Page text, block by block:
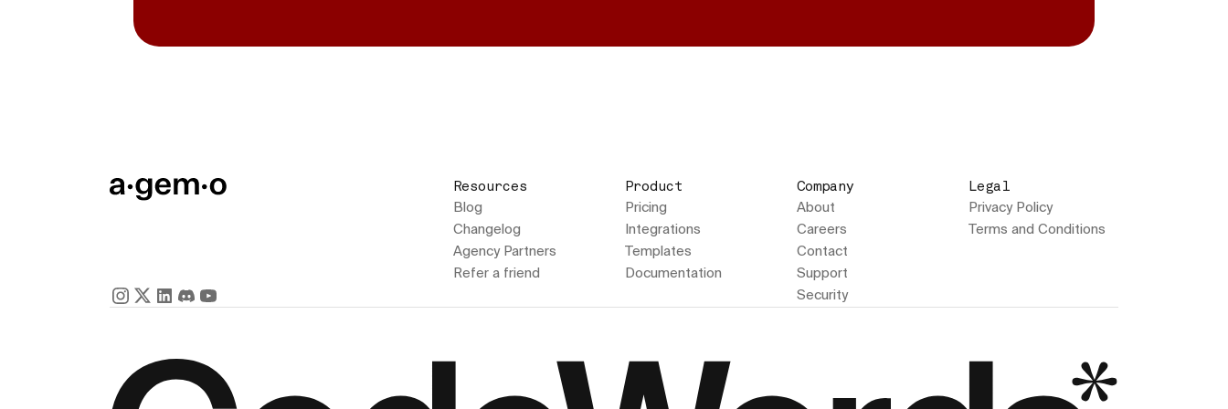
Resources
Blog
Changelog
Agency Partners
Refer a friend
Product
Pricing
Integrations
Templates
Documentation
Company
About
Careers
Contact
Support
Security
Legal
Privacy Policy
Terms and Conditions